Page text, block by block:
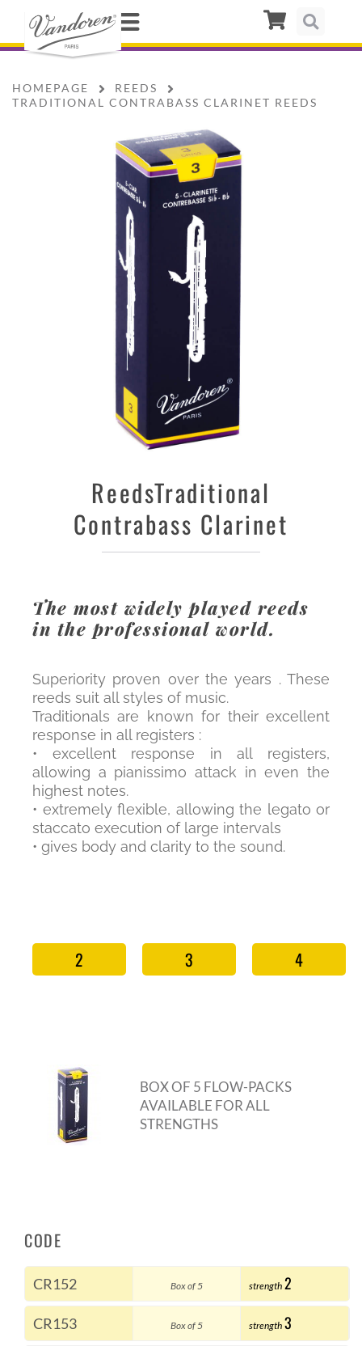
HOMEPAGE
REEDS
TRADITIONAL CONTRABASS CLARINET REEDS
ReedsTraditional
Contrabass Clarinet
The most widely played reeds
in the professional world.
Superiority proven over the years . These
reeds suit all styles of music.
Traditionals are known for their excellent
response in all registers :
• excellent response in all registers,
allowing a pianissimo attack in even the
highest notes.
• extremely flexible, allowing the legato or
staccato execution of large intervals
• gives body and clarity to the sound.
2 3 4
BOX OF 5 FLOW-PACKS
AVAILABLE FOR ALL
STRENGTHS
CODE
CR152 Box of 5 strength 2
CR153 Box of 5 strength 3